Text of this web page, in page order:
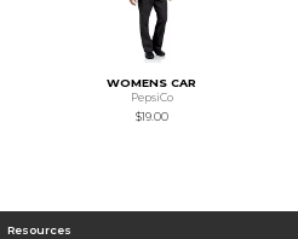
WOMENS CAR
PepsiCo
$19.00
Resources